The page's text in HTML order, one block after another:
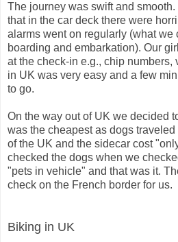
The journey was swift and
that in the car deck there were
alarms went on regularly (what we
boarding and embarkation). Our
at the check-in e.g., chip numbers,
in UK was very easy and a few
to go.
On the way out of UK we decided
was the cheapest as dogs
of the UK and the sidecar cost
checked the dogs when we
"pets in vehicle" and that was it.
check on the French border for us.
Biking in UK